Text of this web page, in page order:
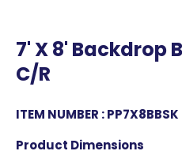
7' X 8' Backdrop
C/R
ITEM NUMBER : PP7X8BBSK
Product Dimensions